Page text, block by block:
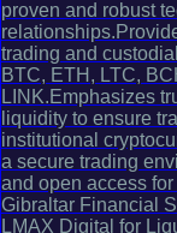
proven and robust
trading and
BTC, ETH, LTC,
LINK.Emphasizes
liquidity to ensure
institutional
a secure trading
and open access
Gibraltar Financial
LMAX Digital for